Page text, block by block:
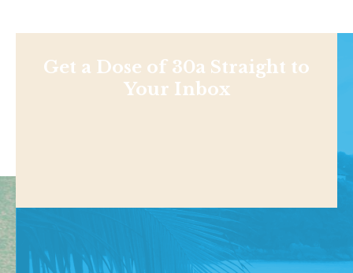
Get a Dose of 30a Straight to
Your Inbox